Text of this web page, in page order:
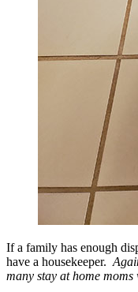
If a family has enough
have a housekeeper.
many stay at home